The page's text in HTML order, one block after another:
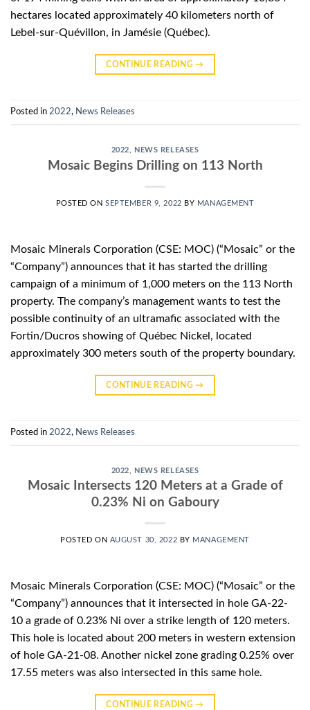
hectares located approximately 40 kilometers north of
Lebel-sur-Quévillon, in Jamésie (Québec).
CONTINUE READING→
Posted in 2022, News Releases
2022 NEWS RELEASES
Mosaic Begins Drilling on 113 North
POSTED ONSEPTEMBER 9, 2022 BY MANAGEMENT
Mosaic Minerals Corporation (CSE: MOC) (“Mosaic” or the
“Company”) announces that it has started the drilling
campaign of a minimum of 1,000 meters on the 113 North
property. The company’s management wants to test the
possible continuity of an ultramafic associated with the
Fortin/Ducros showing of Québec Nickel, located
approximately 300 meters south of the property boundary.
CONTINUE READING→
Posted in 2022, News Releases
2022 NEWS RELEASES
Mosaic Intersects 120 Meters at a Grade of
0.23% Ni on Gaboury
POSTED ON AUGUST 30, 2022 BY MANAGEMENT
Mosaic Minerals Corporation (CSE: MOC) (“Mosaic” or the
“Company”) announces that it intersected in hole GA-22-
10 a grade of 0.23% Ni over a strike length of 120 meters.
This hole is located about 200 meters in western extension
of hole GA-21-08. Another nickel zone grading 0.25% over
17.55 meters was also intersected in this same hole.
CONTINUE READING→